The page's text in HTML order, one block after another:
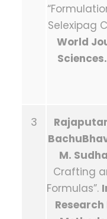
Selexipag
World
Sciences.
3
M.
Crafting
Formulas”.